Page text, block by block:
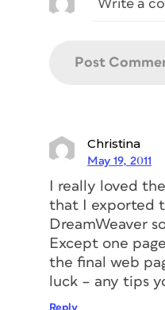
Christina
May 19, 2011
I really loved
that I exported
DreamWeaver
Except one
the final web
luck – any tips
Reply